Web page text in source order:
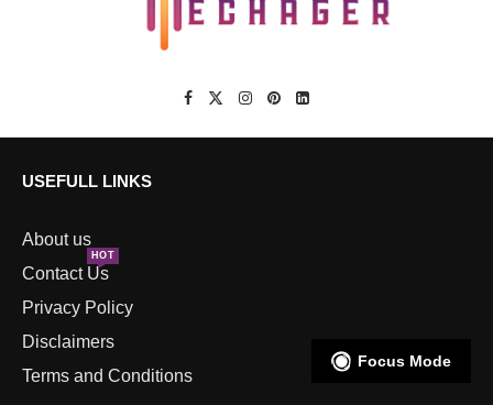
USEFULL LINKS
About us
Contact Us
HOT
Privacy Policy
Disclaimers
Terms and Conditions
Focus Mode